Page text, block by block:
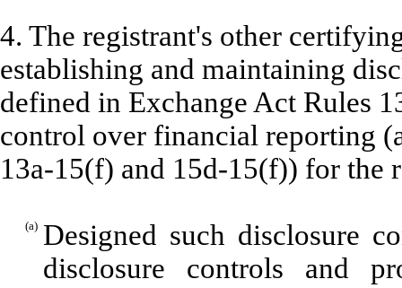
4. The registrant's other
establishing and maintaining
defined in Exchange Act Rules
control over financial reporting
13a-15(f) and 15d-15(f)) for the
(a) Designed such disclosure
disclosure controls and